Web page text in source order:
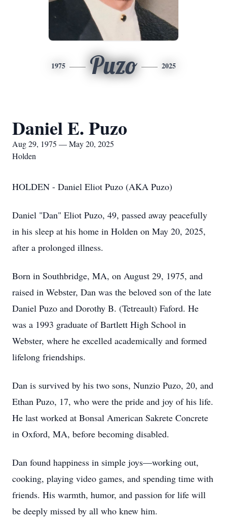
1975 Puzo 2025
Daniel E. Puzo
Aug 29, 1975 — May 20, 2025
Holden
HOLDEN - Daniel Eliot Puzo (AKA Puzo)
Daniel "Dan" Eliot Puzo, 49, passed away peacefully
in his sleep at his home in Holden on May 20, 2025,
after a prolonged illness.
Born in Southbridge, MA, on August 29, 1975, and
raised in Webster, Dan was the beloved son of the late
Daniel Puzo and Dorothy B. (Tetreault) Faford. He
was a 1993 graduate of Bartlett High School in
Webster, where he excelled academically and formed
lifelong friendships.
Dan is survived by his two sons, Nunzio Puzo, 20, and
Ethan Puzo, 17, who were the pride and joy of his life.
He last worked at Bonsal American Sakrete Concrete
in Oxford, MA, before becoming disabled.
Dan found happiness in simple joys—working out,
cooking, playing video games, and spending time with
friends. His warmth, humor, and passion for life will
be deeply missed by all who knew him.